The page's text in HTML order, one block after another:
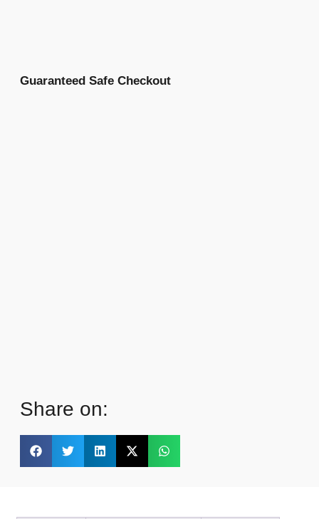
Guaranteed Safe Checkout
Share on: